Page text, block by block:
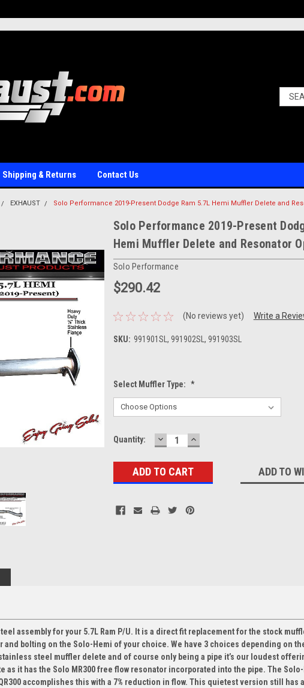
Shipping & Returns Contact Us
EXHAUST Solo Performance 2019-Present Dodge Ram 5.7L Hemi Muffler Delete and
Solo Performance 2019-Present
Hemi Muffler Delete and Resonator
Solo Performance
$290.42
(No reviews yet) Write a
SKU: 991901SL, 991902SL, 991903SL
Select Muffler Type: *
Current
Quantity: DECREASE
QUANTITY:
INCREASE
QUANTITY:
ADD TO
assembly for your 5.7L Ram P/U. It is a direct fit replacement for the stock
and bolting on the Solo-Hemi of your choice. We have 3 choices depending on
steel muffler delete and of course only being a pipe it’s our loudest
as it has the Solo MR300 free flow resonator incorporated into the pipe. The Solo-
accomplishes this with a 7% reduction in flow. This quietest version still has